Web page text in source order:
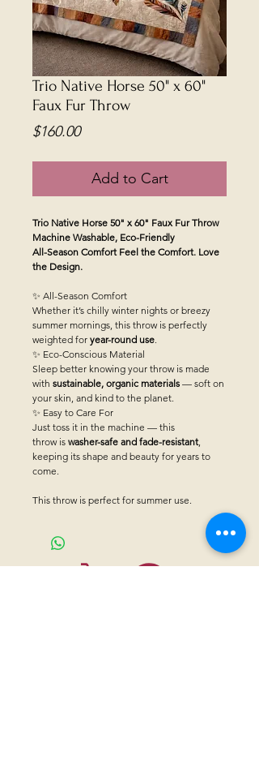
Trio Native Horse 50" x 60"
Faux Fur Throw
$160.00Price
Add to Cart
Trio Native Horse 50" x 60" Faux Fur Throw
Machine Washable, Eco-Friendly
All-Season Comfort Feel the Comfort. Love
the Design.
✨ All-Season Comfort
Whether it’s chilly winter nights or breezy
summer mornings, this throw is perfectly
weighted for year-round use.
✨ Eco-Conscious Material
Sleep better knowing your throw is made
with sustainable, organic materials — soft on
your skin, and kind to the planet.
✨ Easy to Care For
Just toss it in the machine — this
throw is washer-safe and fade-resistant,
keeping its shape and beauty for years to
come.
This throw is perfect for summer use.